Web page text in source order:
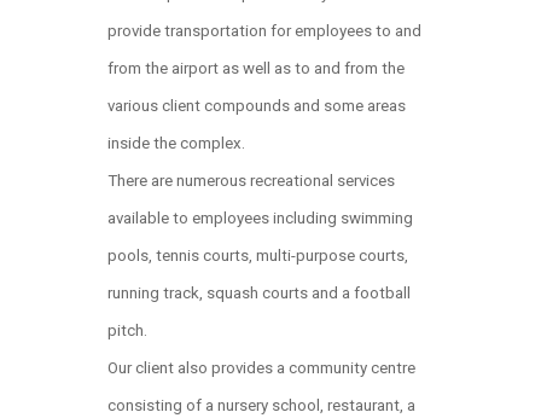
provide transportation for employees to and
from the airport as well as to and from the
various client compounds and some areas
inside the complex.
There are numerous recreational services
available to employees including swimming
pools, tennis courts, multi-purpose courts,
running track, squash courts and a football
pitch.
Our client also provides a community centre
consisting of a nursery school, restaurant, a